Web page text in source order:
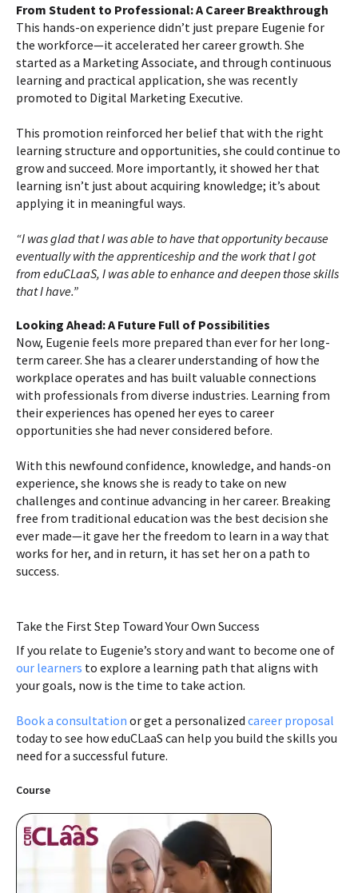
From Student to Professional: A Career Breakthrough
This hands-on experience didn’t just prepare Eugenie for
the workforce—it accelerated her career growth. She
started as a Marketing Associate, and through continuous
learning and practical application, she was recently
promoted to Digital Marketing Executive.
This promotion reinforced her belief that with the right
learning structure and opportunities, she could continue to
grow and succeed. More importantly, it showed her that
learning isn’t just about acquiring knowledge; it’s about
applying it in meaningful ways.
“I was glad that I was able to have that opportunity because
eventually with the apprenticeship and the work that I got
from eduCLaaS, I was able to enhance and deepen those skills
that I have.”
Looking Ahead: A Future Full of Possibilities
Now, Eugenie feels more prepared than ever for her long-
term career. She has a clearer understanding of how the
workplace operates and has built valuable connections
with professionals from diverse industries. Learning from
their experiences has opened her eyes to career
opportunities she had never considered before.
With this newfound confidence, knowledge, and hands-on
experience, she knows she is ready to take on new
challenges and continue advancing in her career. Breaking
free from traditional education was the best decision she
ever made—it gave her the freedom to learn in a way that
works for her, and in return, it has set her on a path to
success.
Course
Take the First Step Toward Your Own Success
If you relate to Eugenie’s story and want to become one of
our learners to explore a learning path that aligns with
your goals, now is the time to take action.
Book a consultation or get a personalized career proposal
today to see how eduCLaaS can help you build the skills you
need for a successful future.